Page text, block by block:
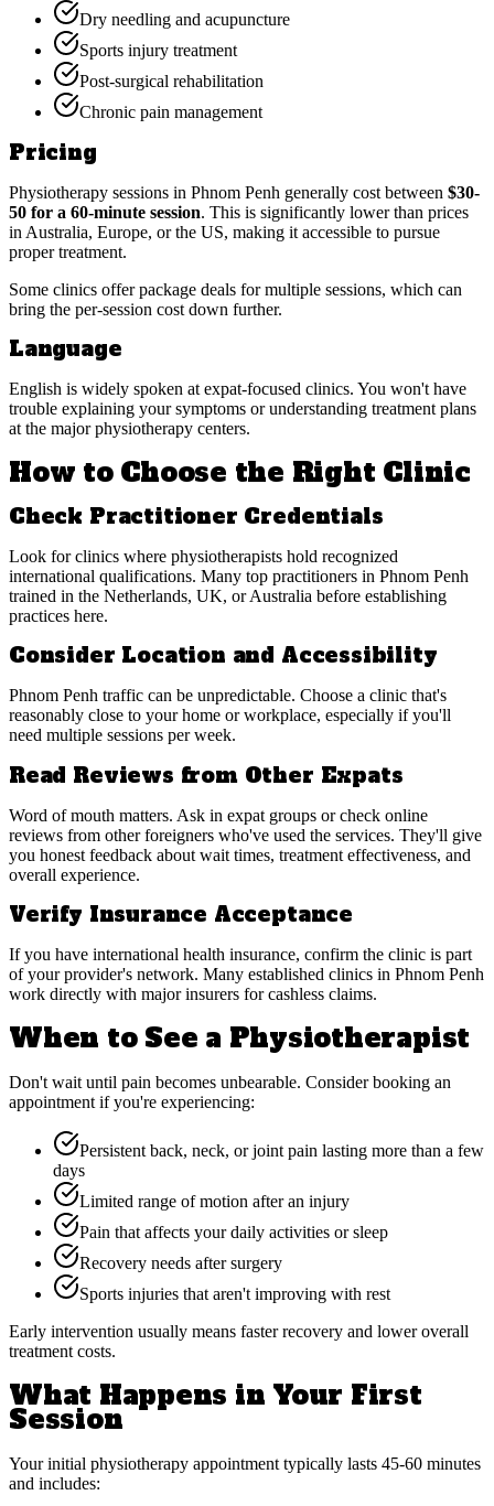
Dry needling and acupuncture
Sports injury treatment
Post-surgical rehabilitation
Chronic pain management
Pricing
Physiotherapy sessions in Phnom Penh generally cost between $30-
50 for a 60-minute session. This is significantly lower than prices
in Australia, Europe, or the US, making it accessible to pursue
proper treatment.
Some clinics offer package deals for multiple sessions, which can
bring the per-session cost down further.
Language
English is widely spoken at expat-focused clinics. You won't have
trouble explaining your symptoms or understanding treatment plans
at the major physiotherapy centers.
How to Choose the Right Clinic
Check Practitioner Credentials
Look for clinics where physiotherapists hold recognized
international qualifications. Many top practitioners in Phnom Penh
trained in the Netherlands, UK, or Australia before establishing
practices here.
Consider Location and Accessibility
Phnom Penh traffic can be unpredictable. Choose a clinic that's
reasonably close to your home or workplace, especially if you'll
need multiple sessions per week.
Read Reviews from Other Expats
Word of mouth matters. Ask in expat groups or check online
reviews from other foreigners who've used the services. They'll give
you honest feedback about wait times, treatment effectiveness, and
overall experience.
Verify Insurance Acceptance
If you have international health insurance, confirm the clinic is part
of your provider's network. Many established clinics in Phnom Penh
work directly with major insurers for cashless claims.
When to See a Physiotherapist
Don't wait until pain becomes unbearable. Consider booking an
appointment if you're experiencing:
Persistent back, neck, or joint pain lasting more than a few
days
Limited range of motion after an injury
Pain that affects your daily activities or sleep
Recovery needs after surgery
Sports injuries that aren't improving with rest
Early intervention usually means faster recovery and lower overall
treatment costs.
What Happens in Your First
Session
Your initial physiotherapy appointment typically lasts 45-60 minutes
and includes: